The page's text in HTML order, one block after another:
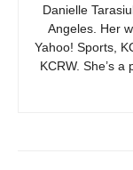
Danielle
Angeles. Her
Yahoo! Sports,
KCRW. She’s